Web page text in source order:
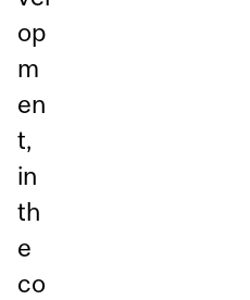
op
m
en
t,
in
th
e
co